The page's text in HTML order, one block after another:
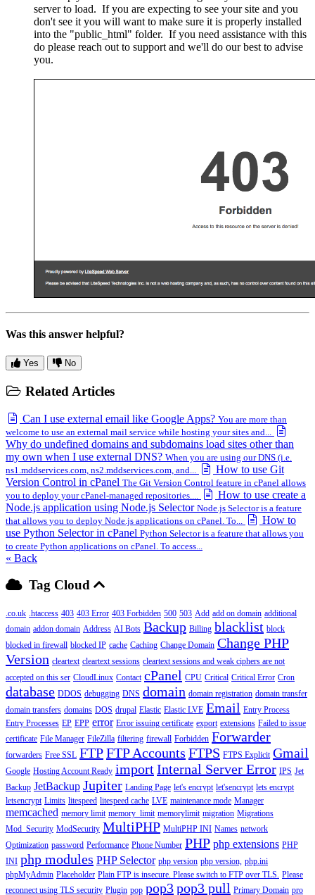
server to load. If you are expecting to see your site and you
don't see it you will want to make sure it is properly installed
into the "public_html" folder. If you need assistance with this
do please reach out to support and we'll do our best to advise
you.
Was this answer helpful?
Yes No
Related Articles
Can I use external email like Google Apps? You are more than
welcome to use an external mail service while hosting your sites and...
Why do undefined domains and subdomains load sites other than
my own when I use external DNS? When you are using our DNS (i.e.
ns1.mddservices.com, ns2.mddservices.com, and...
How to use Git
Version Control in cPanel The Git Version Control feature in cPanel allows
you to deploy your cPanel-managed repositories....
How to use create a
Node.js application using Node.js Selector Node.js Selector is a feature
that allows you to deploy Node.js applications on cPanel. To...
How to
use Python Selector in cPanel Python Selector is a feature that allows you
to create Python applications on cPanel. To access...
« Back
Tag Cloud
.co.uk .htaccess 403 403 Error 403 Forbidden 500 503 Add add on domain additional
domain addon domain Address AI Bots Backup Billing blacklist block
blocked in firewall blocked IP cache Caching Change Domain Change PHP
Version cleartext cleartext sessions cleartext sessions and weak ciphers are not
accepted on this ser CloudLinux Contact cPanel CPU Critical Critical Error Cron
database DDOS debugging DNS domain domain registration domain transfer
domain transfers domains DOS drupal Elastic Elastic LVE Email Entry Process
Entry Processes EP EPP error Error issuing certificate export extensions Failed to issue
certificate File Manager FileZilla filtering firewall Forbidden Forwarder
forwarders Free SSL FTPFTP Accounts FTPS FTPS Explicit Gmail
Google Hosting Account Ready importInternal Server Error IPS Jet
Backup JetBackup Jupiter Landing Page let's encrypt let'sencrypt lets encrypt
letsencrypt Limits litespeed litespeed cache LVE maintenance mode Manager
memcached memory limit memory_limit memorylimit migration Migrations
Mod_Security ModSecurity MultiPHP MultiPHP INI Names network
Optimization password Performance Phone Number PHP php extensions PHP
INI php modules PHP Selector php version php version, php.ini
phpMyAdmin Placeholder Plain FTP is insecure. Please switch to FTP over TLS. Please
reconnect using TLS security Plugin pop pop3pop3 pull Primary Domain pro